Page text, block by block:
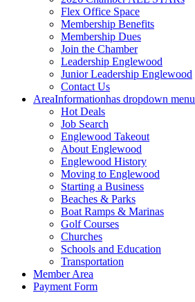
Flex Office Space
Membership Benefits
Membership Dues
Join the Chamber
Leadership Englewood
Junior Leadership Englewood
Contact Us
AreaInformationhas dropdown menu
Hot Deals
Job Search
Englewood Takeout
About Englewood
Englewood History
Moving to Englewood
Starting a Business
Beaches & Parks
Boat Ramps & Marinas
Golf Courses
Churches
Schools and Education
Transportation
Member Area
Payment Form